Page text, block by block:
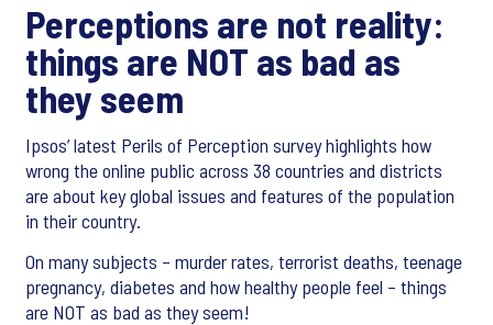
Perceptions are not reality:
things are NOT as bad as
they seem
Ipsos’ latest Perils of Perception survey highlights how
wrong the online public across 38 countries and districts
are about key global issues and features of the population
in their country.
On many subjects – murder rates, terrorist deaths, teenage
pregnancy, diabetes and how healthy people feel – things
are NOT as bad as they seem!